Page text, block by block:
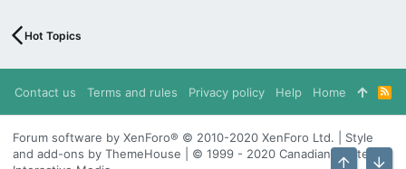
Hot Topics
Contact us Terms and rules Privacy policy Help Home
R
S
S
Forum software by XenForo® © 2010-2020 XenForo Ltd. | Style
and add-ons by ThemeHouse | © 1999 - 2020 Canadian Content